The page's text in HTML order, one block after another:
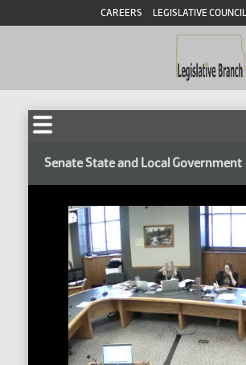
CAREERS LEGISLATIVE COUNCIL
Senate State and Local Government